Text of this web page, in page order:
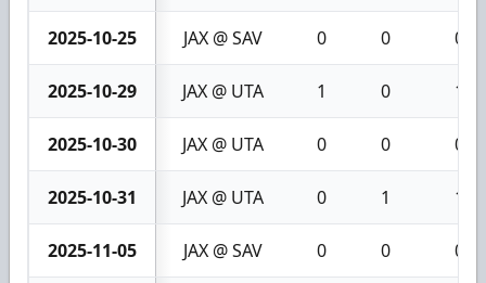
2025-10-25 JAX @ SAV 0 0 0
2025-10-29 JAX @ UTA 1 0 1
2025-10-30 JAX @ UTA 0 0 0
2025-10-31 JAX @ UTA 0 1 1
2025-11-05 JAX @ SAV 0 0 0